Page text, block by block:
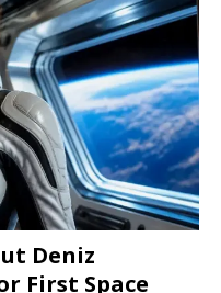
Deniz
First Space